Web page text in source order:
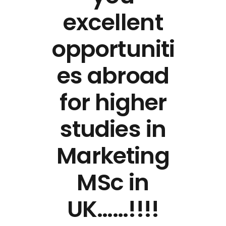
excellent
opportuniti
es abroad
for higher
studies in
Marketing
MSc in
UK……!!!!